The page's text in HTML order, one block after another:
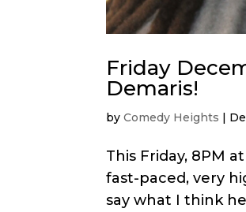
Friday
Demaris!
byComedy Heights |
This Friday, 8PM
fast-paced, very
say what I think